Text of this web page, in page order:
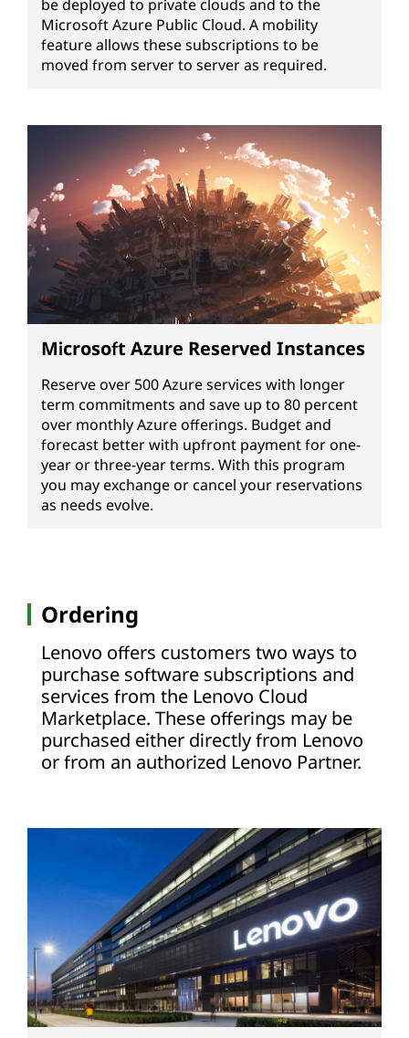
be deployed to private clouds and to the
Microsoft Azure Public Cloud. A mobility
feature allows these subscriptions to be
moved from server to server as required.
Microsoft Azure Reserved Instances
Reserve over 500 Azure services with longer
term commitments and save up to 80 percent
over monthly Azure offerings. Budget and
forecast better with upfront payment for one-
year or three-year terms. With this program
you may exchange or cancel your reservations
as needs evolve.
Ordering
Lenovo offers customers two ways to
purchase software subscriptions and
services from the Lenovo Cloud
Marketplace. These offerings may be
purchased either directly from Lenovo
or from an authorized Lenovo Partner.